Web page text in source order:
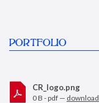
PORTFOLIO
CR_logo.png
0 B - pdf — download